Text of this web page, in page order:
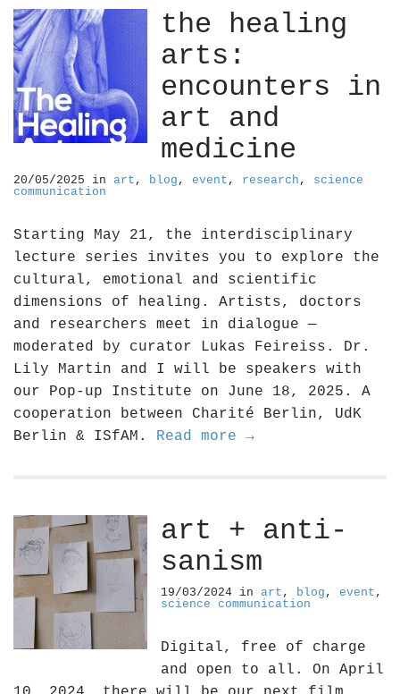
the healing
arts:
encounters in
art and
medicine
20/05/2025 in art , blog , event , research , science
communication
Starting May 21, the interdisciplinary
lecture series invites you to explore the
cultural, emotional and scientific
dimensions of healing. Artists, doctors
and researchers meet in dialogue —
moderated by curator Lukas Feireiss. Dr.
Lily Martin and I will be speakers with
our Pop-up Institute on June 18, 2025. A
cooperation between Charité Berlin, UdK
Berlin & ISfAM. Read more →
art + anti-
sanism
19/03/2024 in art , blog , event ,
science communication
Digital, free of charge
and open to all. On April